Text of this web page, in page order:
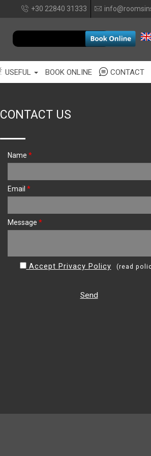
+30 22840 31333
EUR
USEFUL BOOK ONLINE CONTACT
CONTACT US
Name *
Email *
Message *
Accept Privacy Policy (read
Send